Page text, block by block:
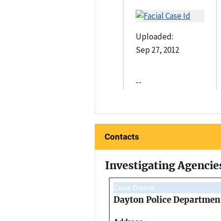
Uploaded:
Sep 27, 2012
--
Contacts
Investigating
Case Owner
Dayton Police